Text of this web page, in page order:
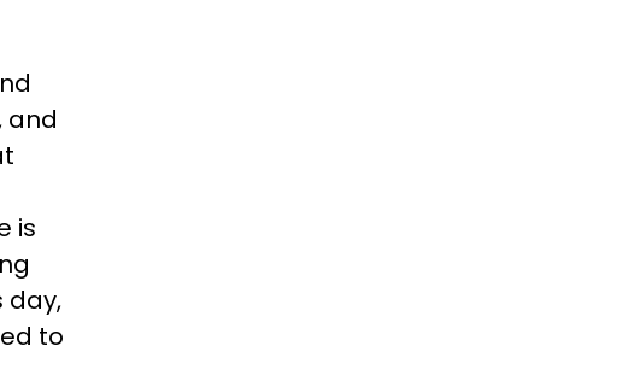
and
is
day,
to